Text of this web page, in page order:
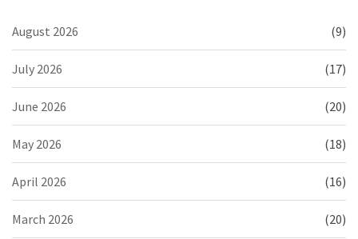
August 2026 (9)
July 2026 (17)
June 2026 (20)
May 2026 (18)
April 2026 (16)
March 2026 (20)